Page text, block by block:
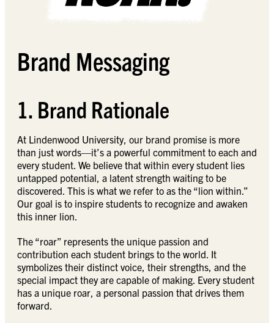
Brand Messaging
1. Brand Rationale
At Lindenwood University, our brand promise is more
than just words—it’s a powerful commitment to each and
every student. We believe that within every student lies
untapped potential, a latent strength waiting to be
discovered. This is what we refer to as the “lion within.”
Our goal is to inspire students to recognize and awaken
this inner lion.
The “roar” represents the unique passion and
contribution each student brings to the world. It
symbolizes their distinct voice, their strengths, and the
special impact they are capable of making. Every student
has a unique roar, a personal passion that drives them
forward.